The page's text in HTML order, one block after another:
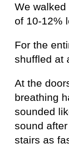
We
of 10-12%
For the
shuffled at
At the
breathing
sounded
sound
stairs as